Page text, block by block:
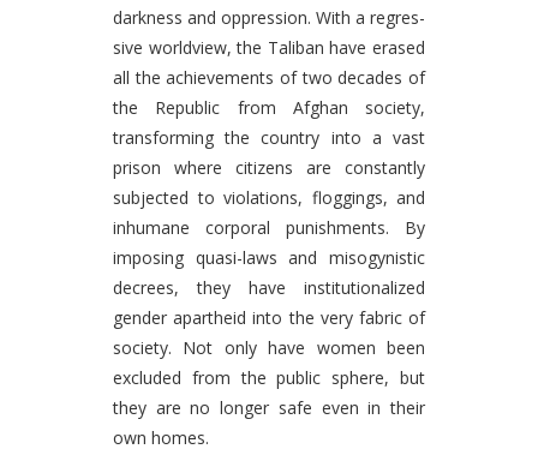
darkness and oppression. With a regres-
sive worldview, the Taliban have erased
all the achievements of two decades of
the Republic from Afghan society,
transforming the country into a vast
prison where citizens are constantly
subjected to violations, floggings, and
inhumane corporal punishments. By
imposing quasi-laws and misogynistic
decrees, they have institutionalized
gender apartheid into the very fabric of
society. Not only have women been
excluded from the public sphere, but
they are no longer safe even in their
own homes.